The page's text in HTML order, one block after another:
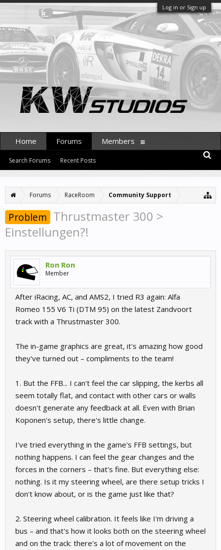
Log in or Sign up
Forums RaceRoom Community Support
Problem Thrustmaster 300 >
Einstellungen?!
Ron Ron
Member
After iRacing, AC, and AMS2, I tried R3 again: Alfa
Romeo 155 V6 Ti (DTM 95) on the latest Zandvoort
track with a Thrustmaster 300.
The in-game graphics are great, it's amazing how good
they've turned out – compliments to the team!
1. But the FFB... I can't feel the car slipping, the kerbs all
seem totally flat, and contact with other cars or walls
doesn't generate any feedback at all. Even with Brian
Koponen's setup, there's little change.
I've tried everything in the game's FFB settings, but
nothing happens. I can feel the gear changes and the
forces in the corners – that's fine. But everything else:
nothing. Is it my steering wheel, are there setup tricks I
don't know about, or is the game just like that?
2. Steering wheel calibration. It feels like I'm driving a
bus – and that's how it looks both on the steering wheel
and on the track: there's a lot of movement on the
Home Forums
Search Forums Recent Posts
Members